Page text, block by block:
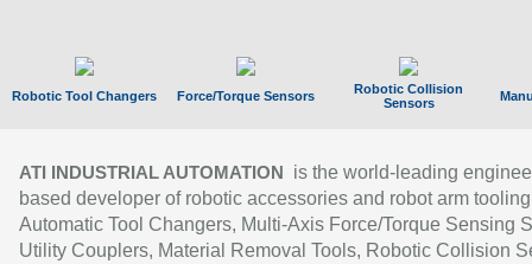
Robotic Tool Changers Force/Torque Sensors
Robotic Collision
Sensors
ATI INDUSTRIAL AUTOMATION
is the world-leading
based developer of robotic accessories and robot arm
Automatic Tool Changers, Multi-Axis Force/Torque Sensing
Utility Couplers, Material Removal Tools, Robotic Collision